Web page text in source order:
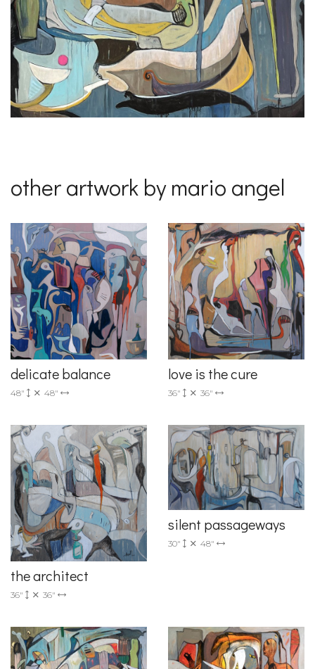
other artwork by mario angel
delicate balance
48" 48"
love is the cure
36" 36"
the architect
36" 36"
silent passageways
30" 48"